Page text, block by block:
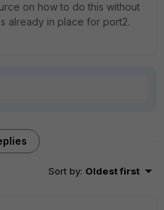
on how to do this without
already in place for port2.
Sort by: Oldest first